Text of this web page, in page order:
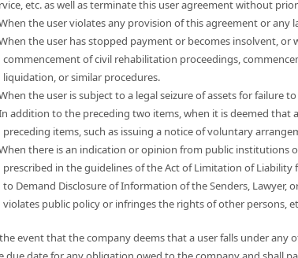
etc. as well as terminate this user agreement without
the user violates any provision of this agreement or any
the user has stopped payment or becomes insolvent,
commencement of civil rehabilitation proceedings,
liquidation, or similar procedures.
the user is subject to a legal seizure of assets for failure
addition to the preceding two items, when it is deemed
preceding items, such as issuing a notice of voluntary
there is an indication or opinion from public
prescribed in the guidelines of the Act of Limitation of
to Demand Disclosure of Information of the Senders,
violates public policy or infringes the rights of other persons,
event that the company deems that a user falls under